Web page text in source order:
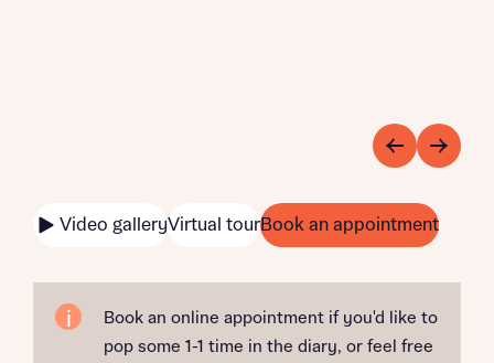
Video galleryVirtual tourBook an appointment
Book an online appointment if you'd like to
pop some 1-1 time in the diary, or feel free